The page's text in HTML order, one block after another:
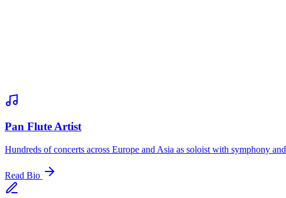
Pan Flute Artist
Hundreds of concerts across Europe and Asia as soloist with symphony
Read Bio